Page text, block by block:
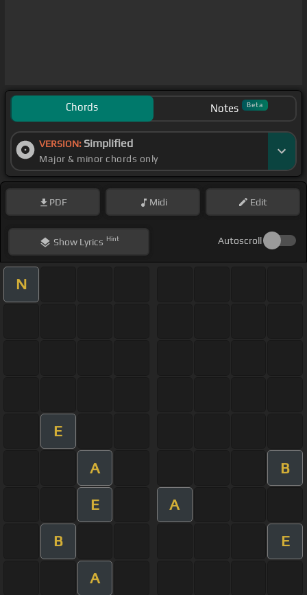
Chords Notes Beta
VERSION: Simplified
Major & minor chords only
PDF Midi Edit
ShowLyrics Hint Autoscroll
N
E
A B
E A
B E
A